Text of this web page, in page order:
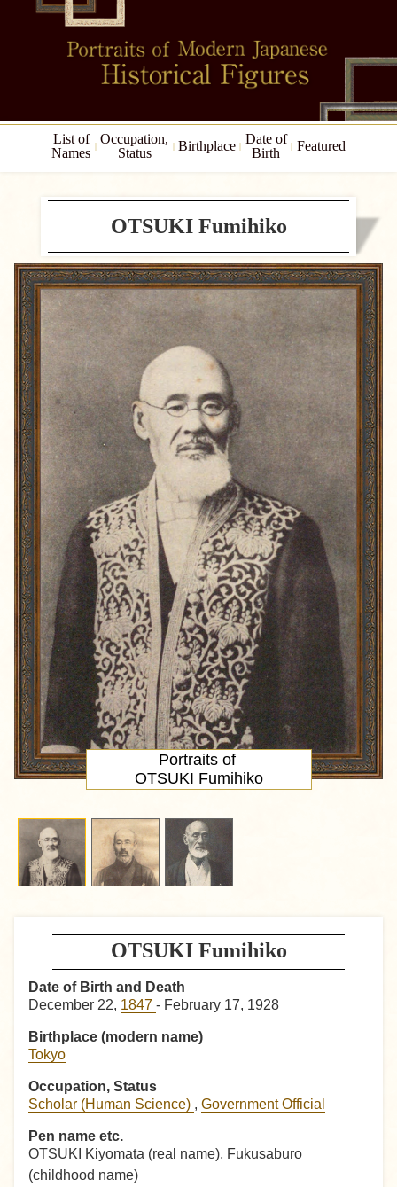
List of
Names
Occupation,
Status
Birthplace
Date of
Birth
Featured
OTSUKI Fumihiko
Date of Birth and Death
December 22, 1847 - February 17, 1928
Birthplace (modern name)
Tokyo
Occupation, Status
Scholar (Human Science) , Government Official
Pen name etc.
OTSUKI Kiyomata (real name), Fukusaburo
(childhood name)
OTSUKI Fumihiko
Portraits of
OTSUKI Fumihiko